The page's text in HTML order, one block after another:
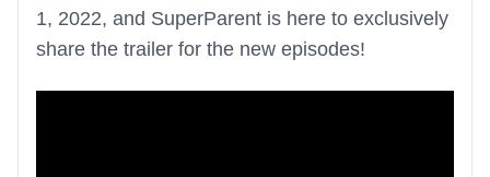
1, 2022, and SuperParent is here to exclusively
share the trailer for the new episodes!